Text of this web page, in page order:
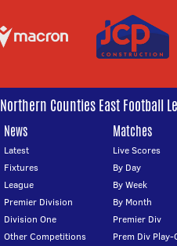
Northern Counties East Football
News
Latest
Fixtures
League
Premier Division
Division One
Other Competitions
Matches
Live Scores
By Day
By Week
By Month
Premier Div
Prem Div Play-